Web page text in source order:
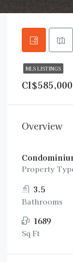
MLS LISTINGS
Overview
Property
3.5
Bathrooms
1689
Sq Ft